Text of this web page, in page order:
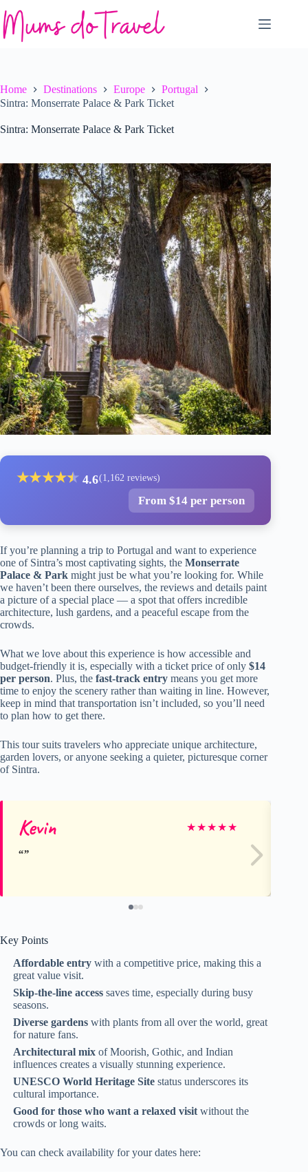
to
content
Home Destinations Europe
Portugal
Sintra: Monserrate Palace & Park Ticket
Sintra: Monserrate Palace & Park Ticket
★★★★★
★ 4.6(1,162 reviews)
From $14 per person
If you’re planning a trip to Portugal and want to experience
one of Sintra’s most captivating sights, the Monserrate
Palace & Park might just be what you’re looking for. While
we haven’t been there ourselves, the reviews and details paint
a picture of a special place — a spot that offers incredible
architecture, lush gardens, and a peaceful escape from the
crowds.
What we love about this experience is how accessible and
budget-friendly it is, especially with a ticket price of only $14
per person. Plus, the fast-track entry means you get more
time to enjoy the scenery rather than waiting in line. However,
keep in mind that transportation isn’t included, so you’ll need
to plan how to get there.
This tour suits travelers who appreciate unique architecture,
garden lovers, or anyone seeking a quieter, picturesque corner
of Sintra.
Kevin ★★★★★
Key Points
Affordable entry with a competitive price, making this a
great value visit.
Skip-the-line access saves time, especially during busy
seasons.
Diverse gardens with plants from all over the world, great
for nature fans.
Architectural mix of Moorish, Gothic, and Indian
influences creates a visually stunning experience.
UNESCO World Heritage Site status underscores its
cultural importance.
Good for those who want a relaxed visitwithout the
crowds or long waits.
You can check availability for your dates here: